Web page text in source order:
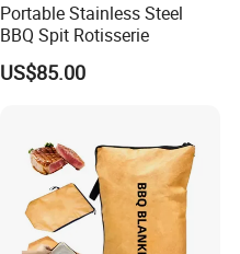
Portable Stainless Steel
BBQ Spit Rotisserie
US$85.00